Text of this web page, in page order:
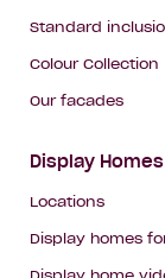
Standard
Colour Collection
Our facades
Display Homes
Locations
Display homes